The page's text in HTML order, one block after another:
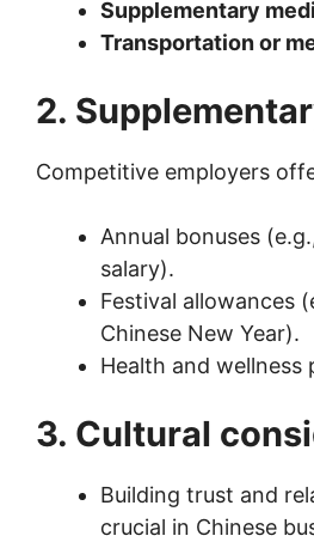
Supplementary
Transportation or
2.
Competitive employers
Annual bonuses
salary).
Festival allowances
Chinese New Year).
Health and wellness
3. Cultural
Building trust and
crucial in Chinese